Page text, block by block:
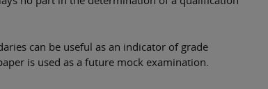
can be useful as an indicator of grade
is used as a future mock examination.